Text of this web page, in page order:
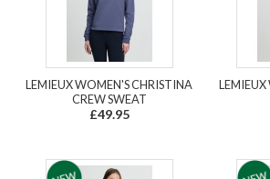
LEMIEUX WOMEN'S CHRISTINA
CREW SWEAT
£49.95
LEMIEUX